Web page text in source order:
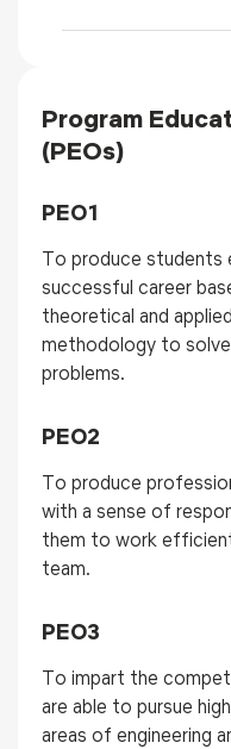
Program
(PEOs)
PEO1
To produce students
successful career
theoretical and
methodology to
problems.
PEO2
To produce
with a sense of
them to work
team.
PEO3
To impart the
are able to pursue
areas of engineering